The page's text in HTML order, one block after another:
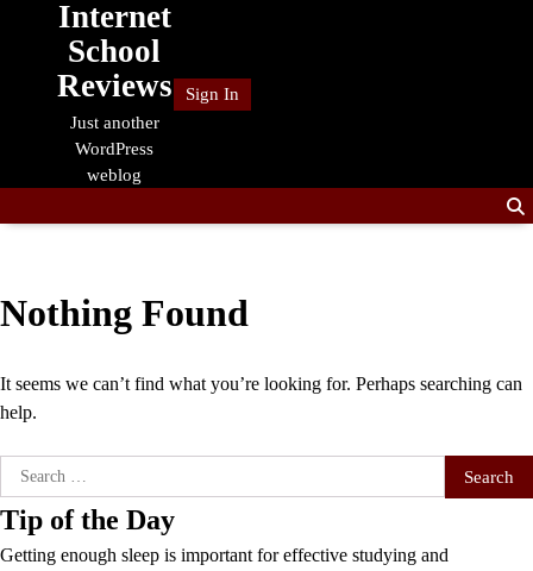
Internet
School
Reviews
Just another
WordPress
weblog
Sign In
Nothing Found
It seems we can’t find what you’re looking for. Perhaps searching can
help.
Search
for:
Tip of the Day
Getting enough sleep is important for effective studying and